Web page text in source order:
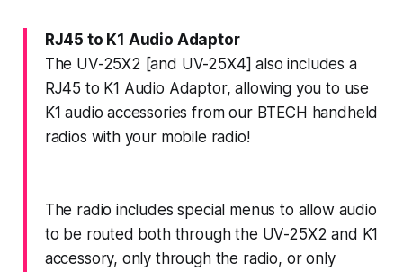
RJ45 to K1 Audio Adaptor
The UV-25X2 [and UV-25X4] also includes a
RJ45 to K1 Audio Adaptor, allowing you to use
K1 audio accessories from our BTECH handheld
radios with your mobile radio!
The radio includes special menus to allow audio
to be routed both through the UV-25X2 and K1
accessory, only through the radio, or only